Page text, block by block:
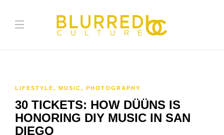
LIFESTYLE, MUSIC, PHOTOGRAPHY
30 TICKETS: HOW DÜÜNS IS
HONORING DIY MUSIC IN SAN
DIEGO